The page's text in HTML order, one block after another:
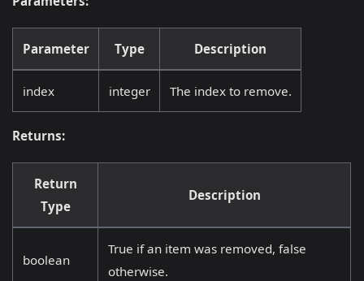
Parameter Type Description
index integer The index to remove.
Returns:
Return
Type
Description
boolean
True if an item was removed, false
otherwise.